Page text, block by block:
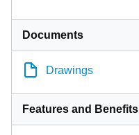
Documents
Drawings
Features and Benefits